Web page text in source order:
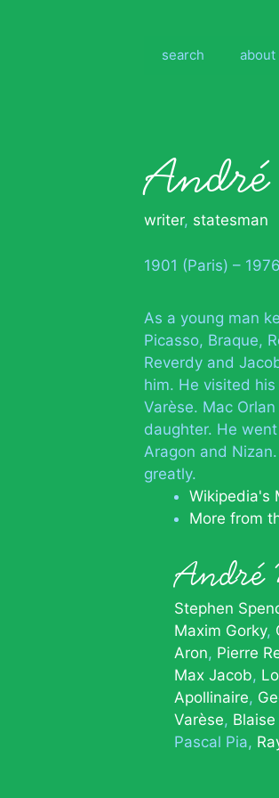
search about
writer, statesman
1901 (Paris) –
As a young man
Picasso, Braque,
Reverdy and
him. He visited
Varèse. Mac
daughter. He
Aragon and
greatly.
Wikipedia's
More from
Stephen
Maxim Gorky
Aron Pierre
Max Jacob
Apollinaire
Varèse
Pascal Pia